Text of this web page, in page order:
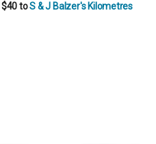
$40toS & J Balzer's Kilometres